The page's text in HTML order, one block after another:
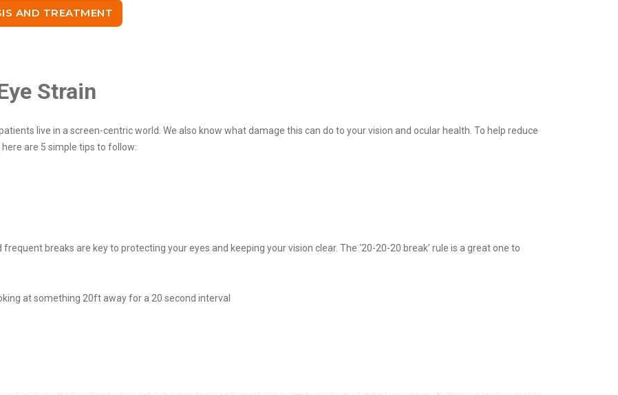
AND TREATMENT
Strain
live in a screen-centric world. We also know what damage this can do to your vision and ocular health. To help reduce
are 5 simple tips to follow:
breaks are key to protecting your eyes and keeping your vision clear. The ‘20-20-20 break’ rule is a great one to
at something 20ft away for a 20 second interval